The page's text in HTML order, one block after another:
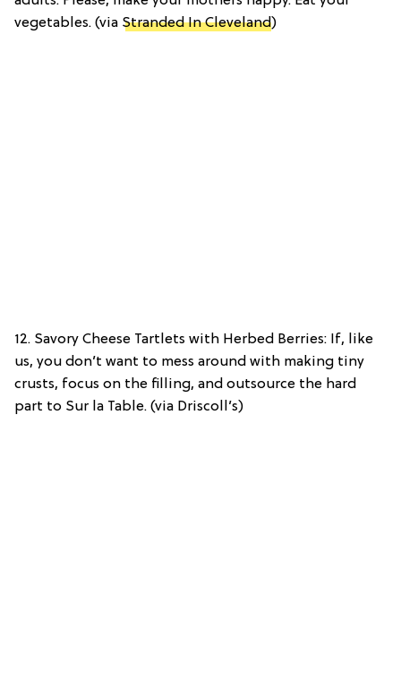
vegetables. (via Stranded In Cleveland)
12. Savory Cheese Tartlets with Herbed Berries: If, like
us, you don’t want to mess around with making tiny
crusts, focus on the filling, and outsource the hard
part to Sur la Table. (via Driscoll’s)